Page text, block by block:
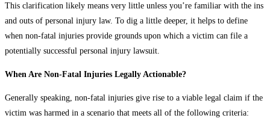
This clarification likely means very little unless you’re familiar with the ins
and outs of personal injury law. To dig a little deeper, it helps to define
when non-fatal injuries provide grounds upon which a victim can file a
potentially successful personal injury lawsuit.
When Are Non-Fatal Injuries Legally Actionable?
Generally speaking, non-fatal injuries give rise to a viable legal claim if the
victim was harmed in a scenario that meets all of the following criteria: